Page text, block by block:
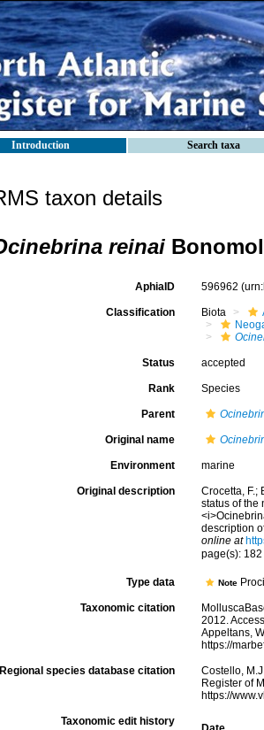
Introduction Search taxa
taxon details
reinai
AphiaID 596962
Classification Biota
Status accepted
Rank Species
Parent
Original name
Environment marine
Original description
Crocetta, F.;
status of the
description
online at
page(s):
Type data Note
Taxonomic citation
2012.
Appeltans,
https://
Regional species database citation
Costello,
Register of
https://
Taxonomic edit history